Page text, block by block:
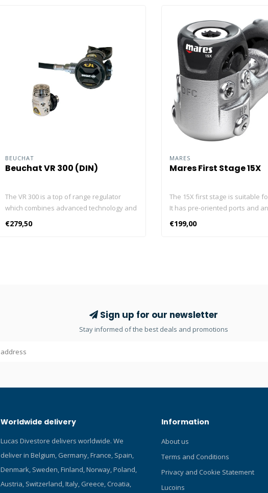
BEUCHAT
Beuchat VR 300 (DIN)
The VR 300 is a top of range regulator
which combines advanced technology and
made in the Beuchat factory in France. And
zone. 2 HP and 4 MP ports. PU MP hose.
Checked and adjusted on a hyperbaric
€279,50
MARES
Mares First Stage 15X
The 15X first stage is suitable
It has pre-oriented ports and
with a DFC system for great
Balance Diaphragm First stage
INT: 772g First stage weight (g)
First stage weight (g) NX: - High
ports: 2 HP 7/16” UNF ports
€199,00
Sign up for our newsletter
Stay informed of the best deals and promotions
Worldwide delivery
Lucas Divestore delivers worldwide. We
deliver in Belgium, Germany, France, Spain,
Denmark, Sweden, Finland, Norway, Poland,
Austria, Switzerland, Italy, Greece, Croatia,
Information
About us
Terms and Conditions
Privacy and Cookie Statement
Lucoins